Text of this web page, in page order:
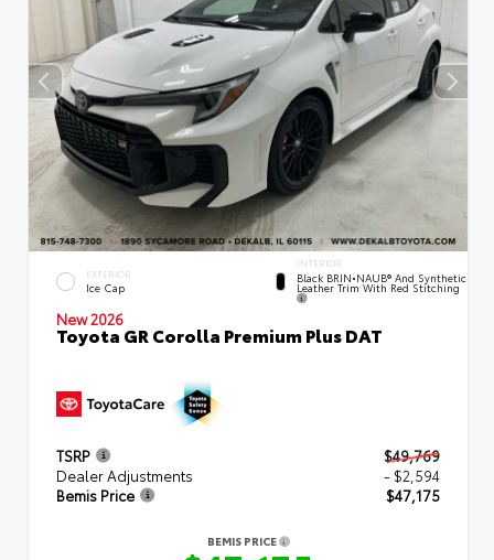
EXTERIOR
Ice Cap
INTERIOR
Black BRIN•NAUB® And Synthetic
Leather Trim With Red Stitching
New 2026
Toyota GR Corolla Premium Plus DAT
TSRP
$49,769
Dealer Adjustments
- $2,594
Bemis Price
$47,175
BEMIS PRICE